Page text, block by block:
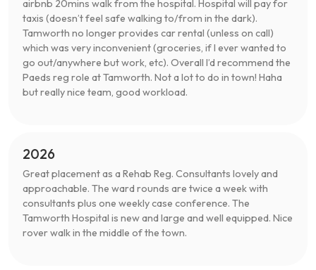
airbnb 20mins walk from the hospital. Hospital will pay for
taxis (doesn’t feel safe walking to/from in the dark).
Tamworth no longer provides car rental (unless on call)
which was very inconvenient (groceries, if I ever wanted to
go out/anywhere but work, etc). Overall I’d recommend the
Paeds reg role at Tamworth. Not a lot to do in town! Haha
but really nice team, good workload.
2026
Great placement as a Rehab Reg. Consultants lovely and
approachable. The ward rounds are twice a week with
consultants plus one weekly case conference. The
Tamworth Hospital is new and large and well equipped. Nice
rover walk in the middle of the town.